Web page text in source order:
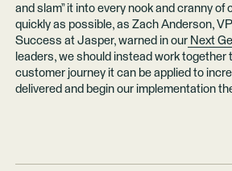
and slam” it into every nook and cranny of
quickly as possible, as Zach Anderson,
Success at Jasper, warned in ourNext
leaders, we should instead work together
customer journey it can be applied to
delivered and begin our implementation